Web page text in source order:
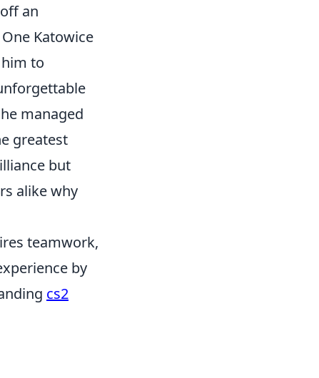
an
Katowice
to
managed
greatest
but
alike why
teamwork,
by
cs2